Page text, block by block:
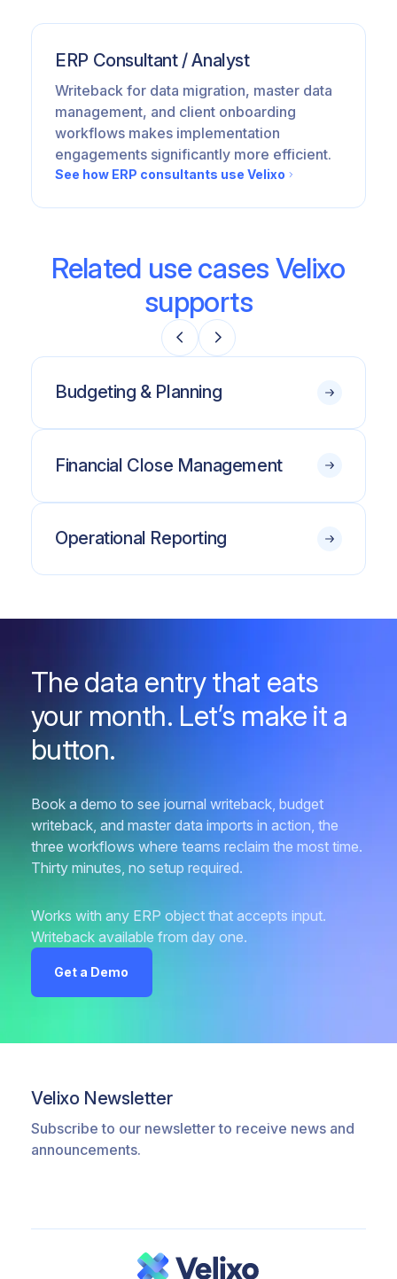
ERP Consultant / Analyst
Writeback for data migration, master data
management, and client onboarding
workflows makes implementation
engagements significantly more efficient.
See how ERP consultants use Velixo
Related use cases Velixo
supports
Budgeting & Planning
Financial Close Management
Operational Reporting
The data entry that eats
your month. Let’s make it a
button.
Book a demo to see journal writeback, budget
writeback, and master data imports in action, the
three workflows where teams reclaim the most time.
Thirty minutes, no setup required.
Works with any ERP object that accepts input.
Writeback available from day one.
Get a Demo
Velixo Newsletter
Subscribe to our newsletter to receive news and
announcements.